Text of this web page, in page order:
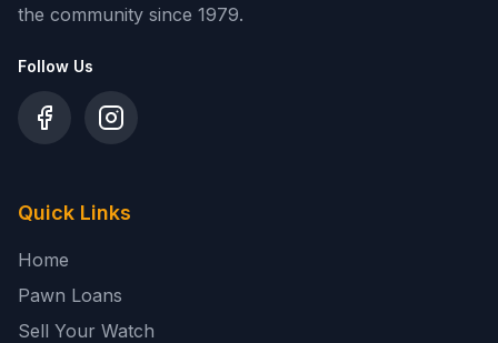
the community since 1979.
Follow Us
Quick Links
Home
Pawn Loans
Sell Your Watch